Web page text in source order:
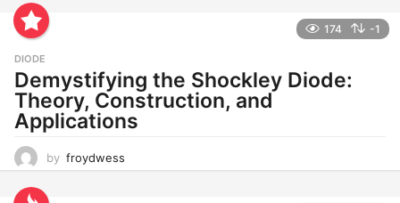
174 -1
DIODE
Demystifying the Shockley Diode:
Theory, Construction, and
Applications
by froydwess